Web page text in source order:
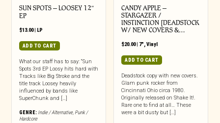
SUN SPOTS – LOOSEY 12″
EP
$13.00| LP
ADD TO CART
What our staff has to say: “Sun
Spots 3rd EP Loosy hits hard with
Tracks like Big Stroke and the
title track Loosey heavily
influenced by bands like
SuperChunk and […]
GENRE: Indie / Alternative, Punk /
Hardcore
CANDY APPLE –
STARGAZER /
INSTINCTION [DEADSTOCK
W/ NEW COVERS &…
$20.00| 7",Vinyl
ADD TO CART
Deadstock copy with new covers.
Glam punk rocker from
Cincinnati Ohio circa 1980.
Originally released on Shake It!.
Rare one to find at all… These
were a bit dusty but […]